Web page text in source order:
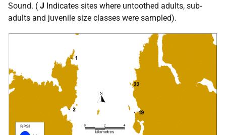
Sound. ( J Indicates sites where untoothed adults, sub-
adults and juvenile size classes were sampled).